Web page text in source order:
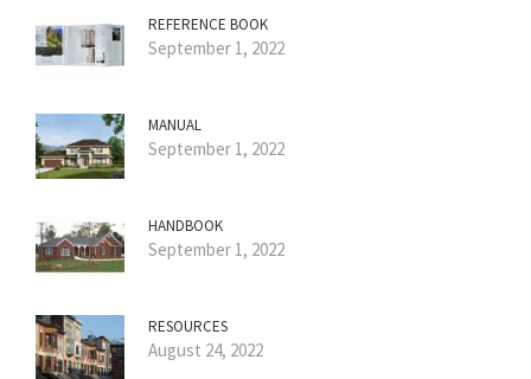
REFERENCE BOOK
September 1, 2022
MANUAL
September 1, 2022
HANDBOOK
September 1, 2022
RESOURCES
August 24, 2022